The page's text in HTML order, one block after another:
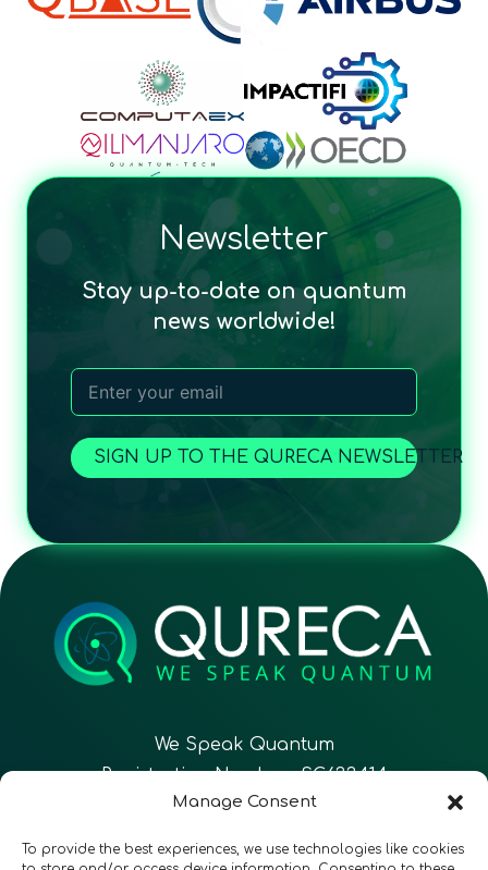
Manage Consent
To provide the best experiences, we use technologies like cookies
Newsletter
Stay up-to-date on quantum
news worldwide!
SIGN UP TO THE QURECA NEWSLETTER
We Speak Quantum
Registration Number: SC633414